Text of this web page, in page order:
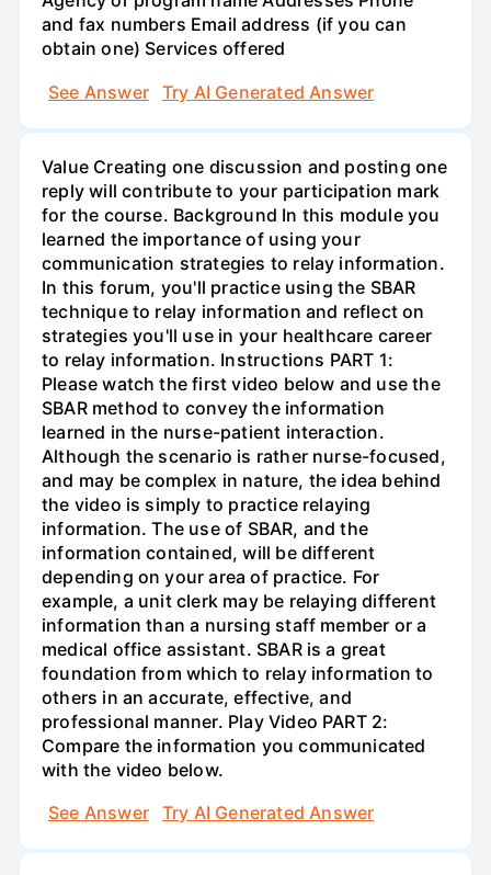
and fax numbers Email address (if you can
obtain one) Services offered
See Answer
Try AI Generated Answer
Value Creating one discussion and posting one
reply will contribute to your participation mark
for the course. Background In this module you
learned the importance of using your
communication strategies to relay information.
In this forum, you'll practice using the SBAR
technique to relay information and reflect on
strategies you'll use in your healthcare career
to relay information. Instructions PART 1:
Please watch the first video below and use the
SBAR method to convey the information
learned in the nurse-patient interaction.
Although the scenario is rather nurse-focused,
and may be complex in nature, the idea behind
the video is simply to practice relaying
information. The use of SBAR, and the
information contained, will be different
depending on your area of practice. For
example, a unit clerk may be relaying different
information than a nursing staff member or a
medical office assistant. SBAR is a great
foundation from which to relay information to
others in an accurate, effective, and
professional manner. Play Video PART 2:
Compare the information you communicated
with the video below.
See Answer
Try AI Generated Answer